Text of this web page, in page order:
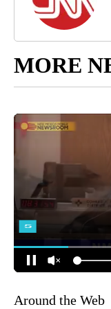
MORE
Around the Web